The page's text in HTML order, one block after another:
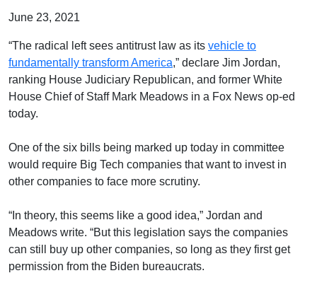
June 23, 2021
“The radical left sees antitrust law as its vehicle to
fundamentally transform America,” declare Jim Jordan,
ranking House Judiciary Republican, and former White
House Chief of Staff Mark Meadows in a Fox News op-ed
today.
One of the six bills being marked up today in committee
would require Big Tech companies that want to invest in
other companies to face more scrutiny.
“In theory, this seems like a good idea,” Jordan and
Meadows write. “But this legislation says the companies
can still buy up other companies, so long as they first get
permission from the Biden bureaucrats.